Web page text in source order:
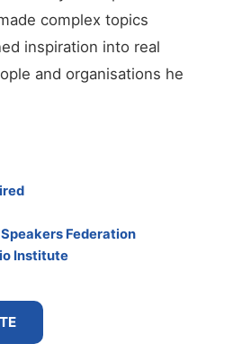
complex topics
inspiration into real
and organisations he
Federation
Institute